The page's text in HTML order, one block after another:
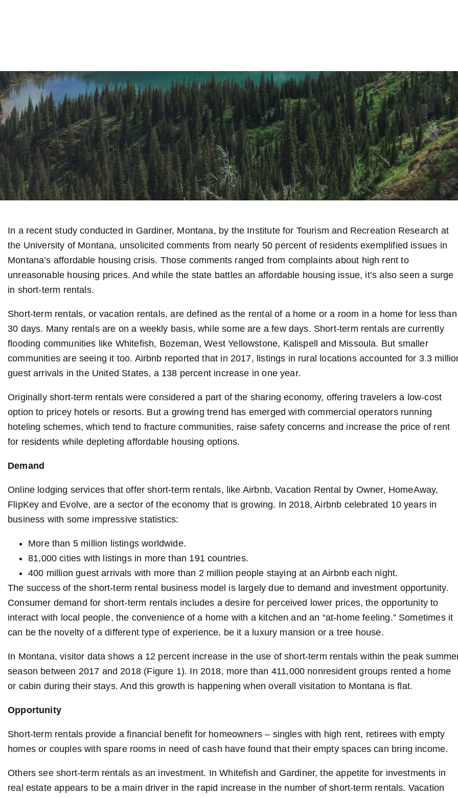
In a recent study conducted in Gardiner, Montana, by the Institute for Tourism and Recreation Research at
the University of Montana, unsolicited comments from nearly 50 percent of residents exemplified issues in
Montana’s affordable housing crisis. Those comments ranged from complaints about high rent to
unreasonable housing prices. And while the state battles an affordable housing issue, it’s also seen a surge
in short-term rentals.
Short-term rentals, or vacation rentals, are defined as the rental of a home or a room in a home for less than
30 days. Many rentals are on a weekly basis, while some are a few days. Short-term rentals are currently
flooding communities like Whitefish, Bozeman, West Yellowstone, Kalispell and Missoula. But smaller
communities are seeing it too. Airbnb reported that in 2017, listings in rural locations accounted for 3.3
guest arrivals in the United States, a 138 percent increase in one year.
Originally short-term rentals were considered a part of the sharing economy, offering travelers a low-cost
option to pricey hotels or resorts. But a growing trend has emerged with commercial operators running
hoteling schemes, which tend to fracture communities, raise safety concerns and increase the price of rent
for residents while depleting affordable housing options.
Demand
Online lodging services that offer short-term rentals, like Airbnb, Vacation Rental by Owner, HomeAway,
FlipKey and Evolve, are a sector of the economy that is growing. In 2018, Airbnb celebrated 10 years in
business with some impressive statistics:
More than 5 million listings worldwide.
81,000 cities with listings in more than 191 countries.
400 million guest arrivals with more than 2 million people staying at an Airbnb each night.
The success of the short-term rental business model is largely due to demand and investment opportunity.
Consumer demand for short-term rentals includes a desire for perceived lower prices, the opportunity to
interact with local people, the convenience of a home with a kitchen and an “at-home feeling.” Sometimes it
can be the novelty of a different type of experience, be it a luxury mansion or a tree house.
In Montana, visitor data shows a 12 percent increase in the use of short-term rentals within the peak
season between 2017 and 2018 (Figure 1). In 2018, more than 411,000 nonresident groups rented a home
or cabin during their stays. And this growth is happening when overall visitation to Montana is flat.
Opportunity
Short-term rentals provide a financial benefit for homeowners – singles with high rent, retirees with empty
homes or couples with spare rooms in need of cash have found that their empty spaces can bring income.
Others see short-term rentals as an investment. In Whitefish and Gardiner, the appetite for investments in
real estate appears to be a main driver in the rapid increase in the number of short-term rentals. Vacation